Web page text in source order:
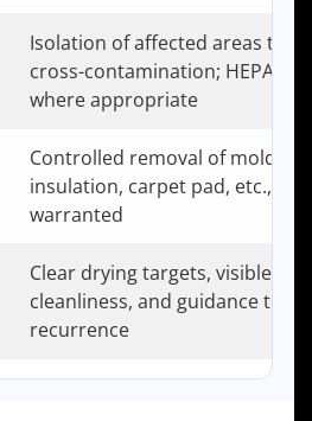
Isolation of affected areas to
cross-contamination; HEPA
where appropriate
Controlled removal of moldy
insulation, carpet pad, etc.,
warranted
Clear drying targets, visible
cleanliness, and guidance to
recurrence